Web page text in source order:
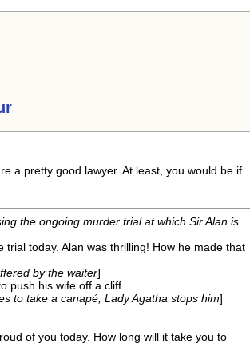
a pretty good lawyer. At least, you would be if
the ongoing murder trial at which Sir Alan is
trial today. Alan was thrilling! How he made that
by the waiter]
push his wife off a cliff.
to take a canapé, Lady Agatha stops him]
of you today. How long will it take you to